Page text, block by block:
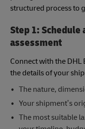
structured process to
Step 1:
assessment
Connect with the DHL
the details of your
The nature,
Your shipment’s
The most suitable